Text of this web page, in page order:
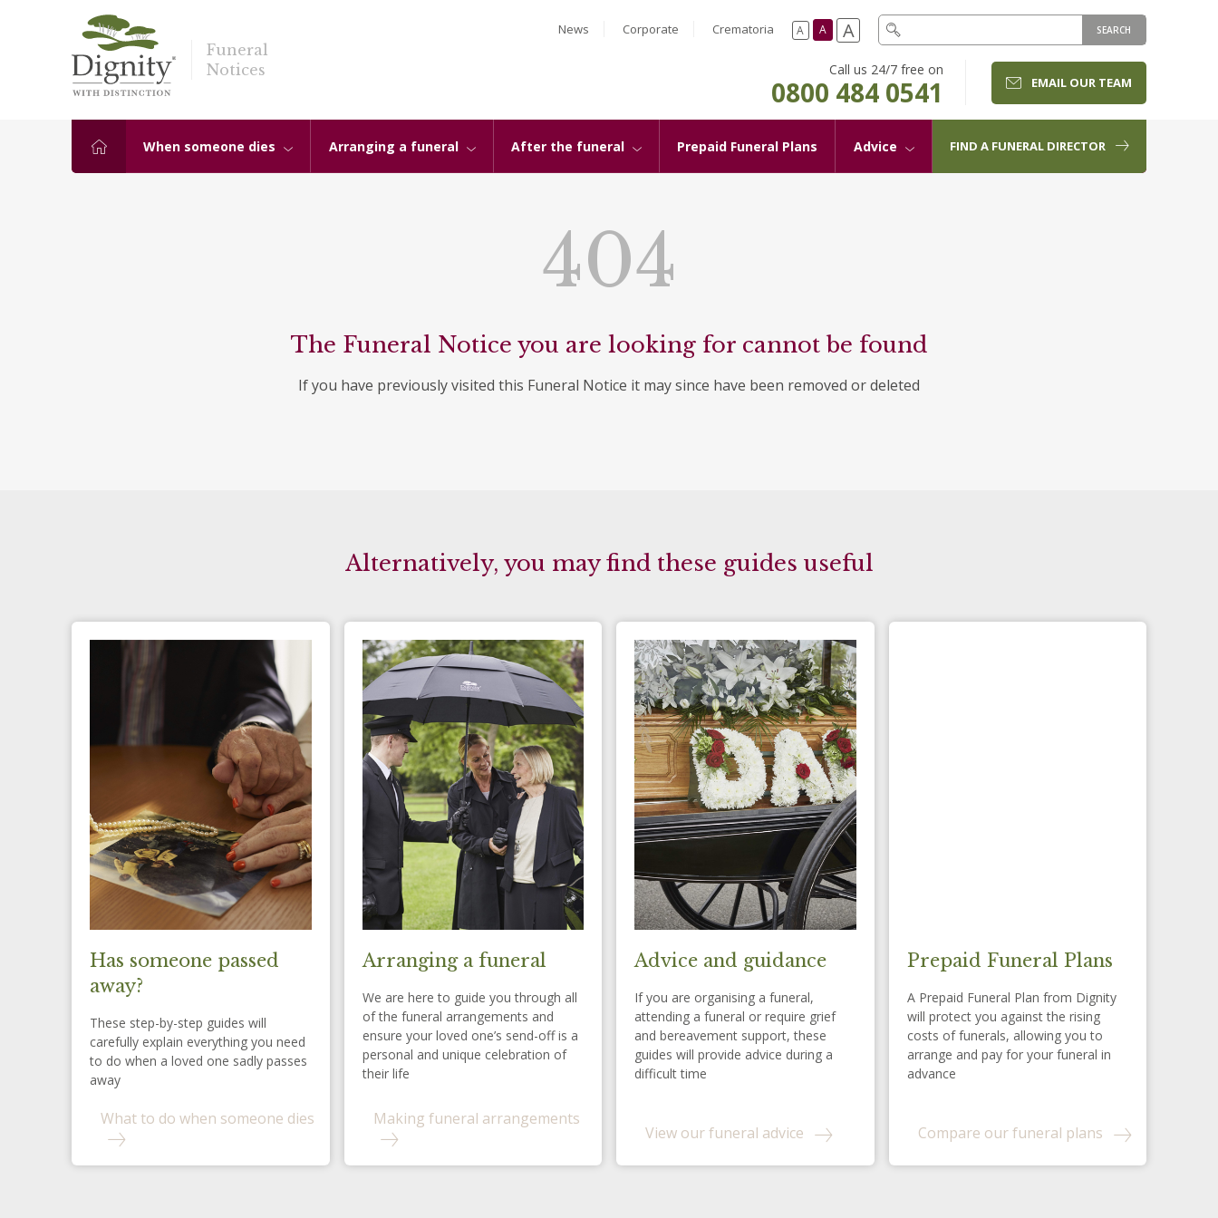
Funeral
Notices
News Corporate Crematoria A A A SEARCH
Call us 24/7 free on
0800 484 0541 EMAIL OUR TEAM
When someone dies Arranging a funeral After the funeral Prepaid Funeral Plans Advice FIND A FUNERAL DIRECTOR
404
The Funeral Notice you are looking for cannot be found
If you have previously visited this Funeral Notice it may since have been removed or deleted
Alternatively, you may find these guides useful
Has someone passed
away?
These step-by-step guides will
carefully explain everything you need
to do when a loved one sadly passes
away
What to do when someone dies
Arranging a funeral
We are here to guide you through all
of the funeral arrangements and
ensure your loved one’s send-off is a
personal and unique celebration of
their life
Making funeral arrangements
Advice and guidance
If you are organising a funeral,
attending a funeral or require grief
and bereavement support, these
guides will provide advice during a
difficult time
View our funeral advice
Prepaid Funeral Plans
A Prepaid Funeral Plan from Dignity
will protect you against the rising
costs of funerals, allowing you to
arrange and pay for your funeral in
advance
Compare our funeral plans